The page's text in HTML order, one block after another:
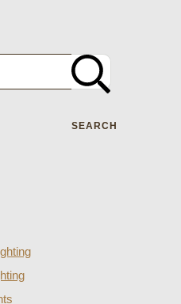
SEARCH